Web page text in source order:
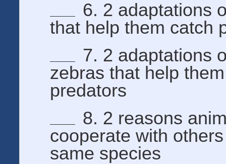
6. 2 adaptations
that help them catch
7. 2 adaptations
zebras that help
predators
8. 2 reasons
cooperate with
same species